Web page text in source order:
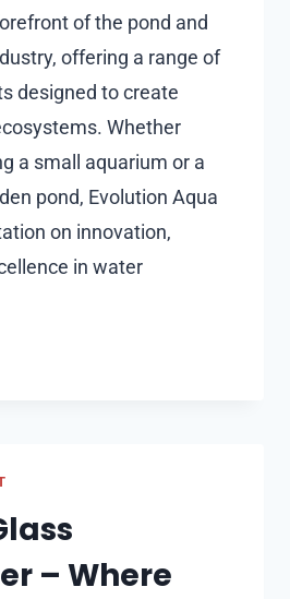
of the pond and
offering a range of
designed to create
Whether
a small aquarium or a
pond, Evolution Aqua
on innovation,
in water
– Where